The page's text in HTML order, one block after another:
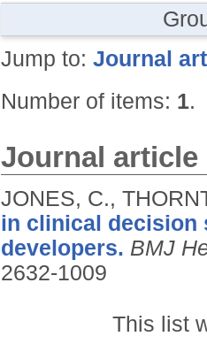
Jump to: Journal
Number of items: 1.
Journal article
JONES, C.,
in clinical decision
developers. BMJ
2632-1009
This list